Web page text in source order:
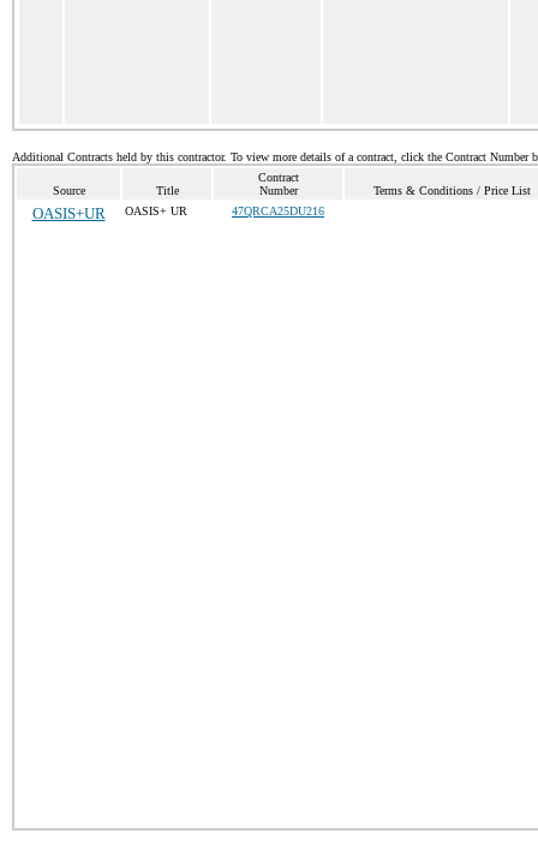
Additional Contracts held by this contractor. To view more details of a contract, click the Contract Number
Source Title
Contract
Number
Terms & Conditions / Price List
OASIS+UR OASIS+ UR 47QRCA25DU216